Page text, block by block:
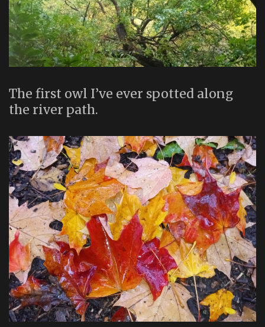
The first owl I’ve ever spotted along
the river path.